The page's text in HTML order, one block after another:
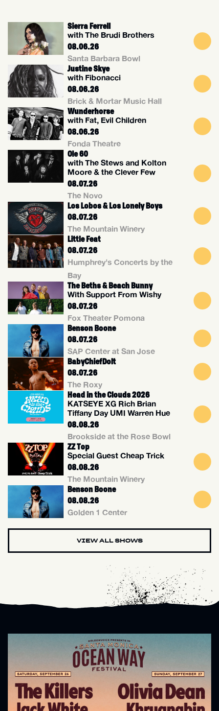
08.06.26
Santa Barbara Bowl
Sierra Ferrell
with The Brudi Brothers
08.06.26
Brick & Mortar Music Hall
Justine Skye
with Fibonacci
08.06.26
Fonda Theatre
Wunderhorse
with Fat, Evil Children
08.07.26
The Novo
Ole 60
with The Stews and Kolton
Moore & the Clever Few
08.07.26
The Mountain Winery
Los Lobos & Los Lonely Boys
08.07.26
Humphrey's Concerts by the
Bay
Little Feat
08.07.26
Fox Theater Pomona
The Beths & Beach Bunny
With Support From Wishy
08.07.26
SAP Center at San Jose
Benson Boone
08.07.26
The Roxy
BabyChiefDolt
08.08.26
Brookside at the Rose Bowl
Head in the Clouds 2026
KATSEYE XG Rich Brian
Tiffany Day UMI Warren Hue
08.08.26
The Mountain Winery
ZZ Top
Special Guest Cheap Trick
08.08.26
Golden 1 Center
Benson Boone
VIEW ALL SHOWS